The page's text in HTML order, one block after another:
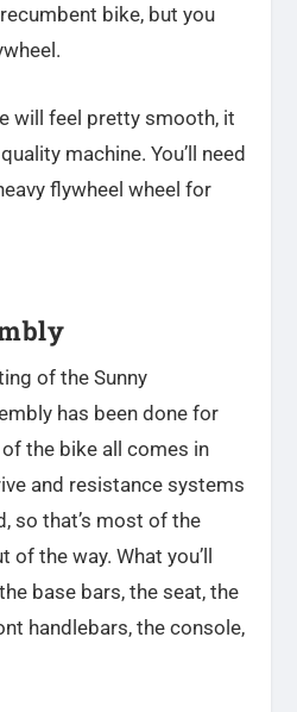
bike, but you
will feel pretty smooth, it
machine. You’ll need
flywheel wheel for
of the Sunny
has been done for
the bike all comes in
and resistance systems
so that’s most of the
the way. What you’ll
base bars, the seat, the
handlebars, the console,